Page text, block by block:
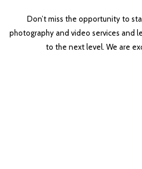
Don’t miss the opportunity to
photography and video services and
to the next level. We are